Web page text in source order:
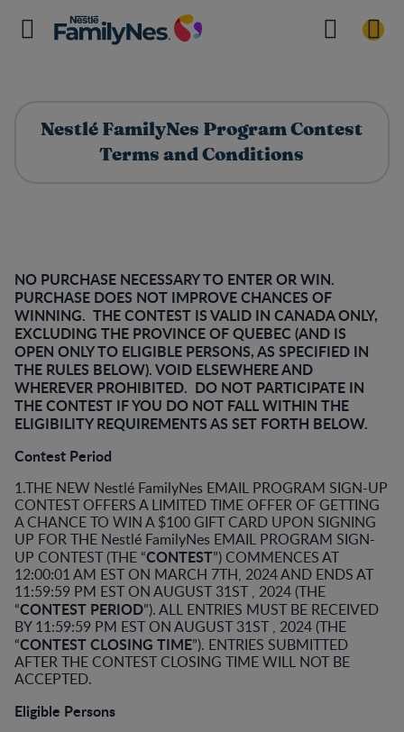
Nestlé FamilyNes Program Contest
Terms and Conditions
NO PURCHASE NECESSARY TO ENTER OR WIN.
PURCHASE DOES NOT IMPROVE CHANCES OF
WINNING. THE CONTEST IS VALID IN CANADA ONLY,
EXCLUDING THE PROVINCE OF QUEBEC (AND IS
OPEN ONLY TO ELIGIBLE PERSONS, AS SPECIFIED IN
THE RULES BELOW). VOID ELSEWHERE AND
WHEREVER PROHIBITED. DO NOT PARTICIPATE IN
THE CONTEST IF YOU DO NOT FALL WITHIN THE
ELIGIBILITY REQUIREMENTS AS SET FORTH BELOW.
Contest Period
1.THE NEW Nestlé FamilyNes EMAIL PROGRAM SIGN-UP
CONTEST OFFERS A LIMITED TIME OFFER OF GETTING
A CHANCE TO WIN A $100 GIFT CARD UPON SIGNING
UP FOR THE Nestlé FamilyNes EMAIL PROGRAM SIGN-
UP CONTEST (THE “CONTEST”) COMMENCES AT
12:00:01 AM EST ON MARCH 7TH, 2024 AND ENDS AT
11:59:59 PM EST ON AUGUST 31ST , 2024 (THE
“CONTEST PERIOD”). ALL ENTRIES MUST BE RECEIVED
BY 11:59:59 PM EST ON AUGUST 31ST , 2024 (THE
“CONTEST CLOSING TIME”). ENTRIES SUBMITTED
AFTER THE CONTEST CLOSING TIME WILL NOT BE
ACCEPTED.
Eligible Persons